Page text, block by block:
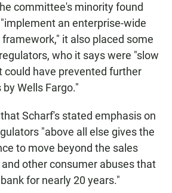
committee's minority found
an enterprise-wide
it also placed some
who it says were "slow
could have prevented further
Wells Fargo."
Scharf's stated emphasis on
"above all else gives the
to move beyond the sales
other consumer abuses that
for nearly 20 years."